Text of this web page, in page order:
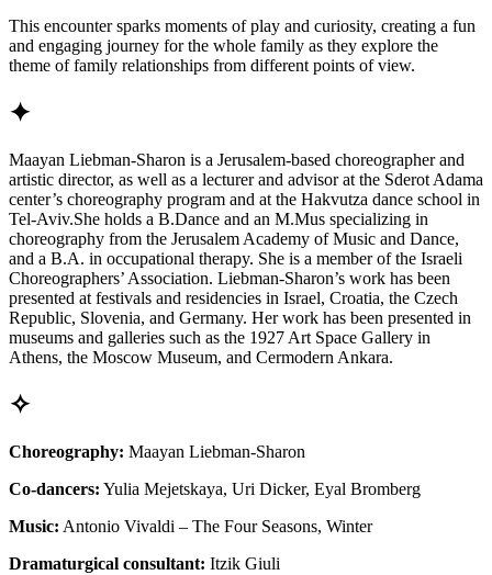
This encounter sparks moments of play and curiosity, creating a fun
and engaging journey for the whole family as they explore the
theme of family relationships from different points of view.
✦
Maayan Liebman-Sharon is a Jerusalem-based choreographer and
artistic director, as well as a lecturer and advisor at the Sderot Adama
center’s choreography program and at the Hakvutza dance school in
Tel-Aviv.She holds a B.Dance and an M.Mus specializing in
choreography from the Jerusalem Academy of Music and Dance,
and a B.A. in occupational therapy. She is a member of the Israeli
Choreographers’ Association. Liebman-Sharon’s work has been
presented at festivals and residencies in Israel, Croatia, the Czech
Republic, Slovenia, and Germany. Her work has been presented in
museums and galleries such as the 1927 Art Space Gallery in
Athens, the Moscow Museum, and Cermodern Ankara.
✧
Choreography: Maayan Liebman-Sharon
Co-dancers: Yulia Mejetskaya, Uri Dicker, Eyal Bromberg
Music: Antonio Vivaldi – The Four Seasons, Winter
Dramaturgical consultant: Itzik Giuli